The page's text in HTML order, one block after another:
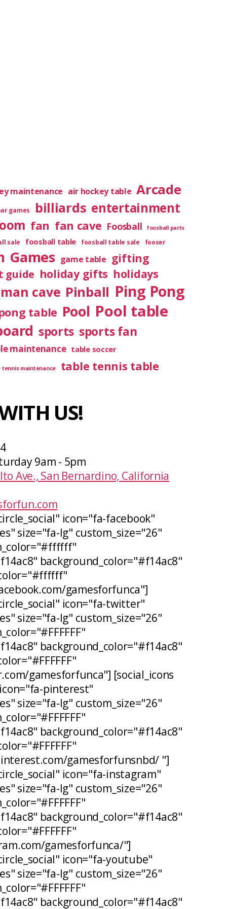
maintenance air hockey table Arcade
games billiards entertainment
fan fan cave Foosball foosball parts
sale foosball table foosball table sale fooser
Games game table gifting
guide holiday gifts holidays
man cave Pinball Ping Pong
table Pool Pool table
sports sports fan
maintenance table soccer
tennis maintenance table tennis table
US!
9am - 5pm
Ave., San Bernardino, California
icon="fa-facebook"
size="fa-lg" custom_size="26"
background_color="#f14ac8"
gamesforfunca"]
icon="fa-twitter"
size="fa-lg" custom_size="26"
background_color="#f14ac8"
gamesforfunca"] [social_icons
pinterest"
size="fa-lg" custom_size="26"
background_color="#f14ac8"
gamesforfunsnbd/ "]
icon="fa-instagram"
size="fa-lg" custom_size="26"
background_color="#f14ac8"
gamesforfunca/"]
icon="fa-youtube"
size="fa-lg" custom_size="26"
background_color="#f14ac8"